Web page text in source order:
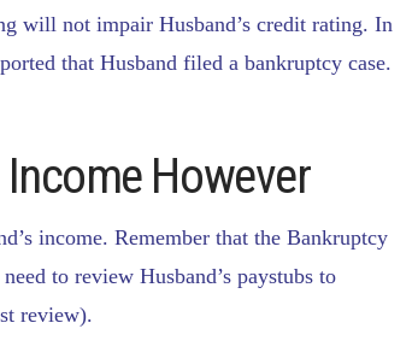
will not impair Husband’s credit rating. In
that Husband filed a bankruptcy case.
However
income. Remember that the Bankruptcy
to review Husband’s paystubs to
review).